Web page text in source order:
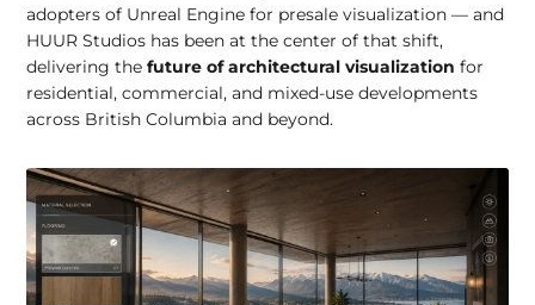
adopters of Unreal Engine for presale visualization — and
HUUR Studios has been at the center of that shift,
delivering thefuture of architectural visualization for
residential, commercial, and mixed-use developments
across British Columbia and beyond.